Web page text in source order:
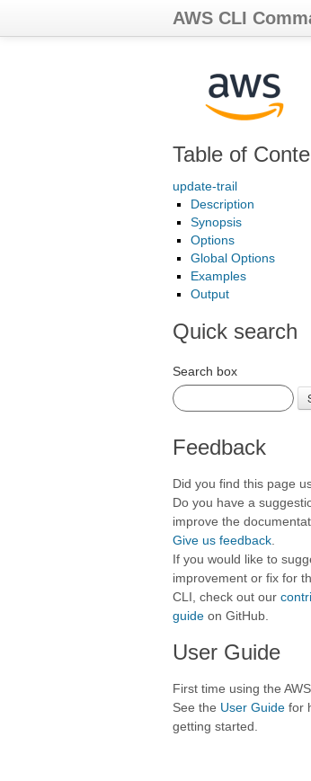
AWS CLI
Table of
update-trail
Description
Synopsis
Options
Global Options
Examples
Output
Quick search
Search box
Feedback
Did you find this page
Do you have a
improve the
Give us feedback
If you would like to
improvement or fix for
CLI, check out our
guide on GitHub.
User Guide
First time using the
See the User Guide for
getting started.